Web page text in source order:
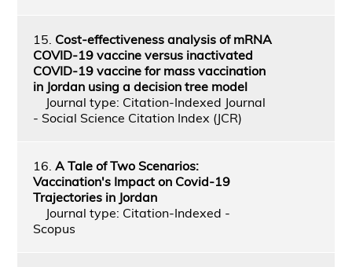
15. Cost-effectiveness analysis of mRNA
COVID-19 vaccine versus inactivated
COVID-19 vaccine for mass vaccination
in Jordan using a decision tree model
Journal type: Citation-Indexed Journal
- Social Science Citation Index (JCR)
16. A Tale of Two Scenarios:
Vaccination's Impact on Covid-19
Trajectories in Jordan
Journal type: Citation-Indexed -
Scopus